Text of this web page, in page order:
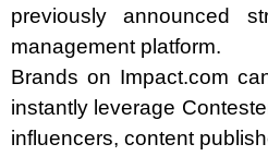
previously announced
management platform.
Brands on Impact.com
instantly leverage
influencers, content